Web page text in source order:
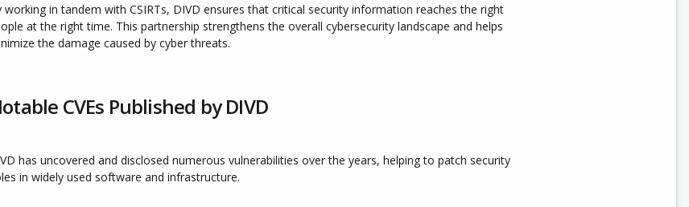
working in tandem with CSIRTs, DIVD ensures that critical security information reaches the right
at the right time. This partnership strengthens the overall cybersecurity landscape and helps
the damage caused by cyber threats.
CVEs Published by DIVD
has uncovered and disclosed numerous vulnerabilities over the years, helping to patch security
in widely used software and infrastructure.